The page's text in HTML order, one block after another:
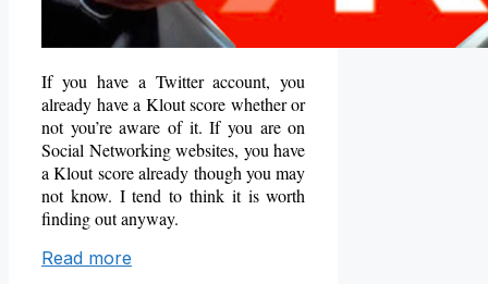
If you have a Twitter account, you
already have a Klout score whether or
not you’re aware of it. If you are on
Social Networking websites, you have
a Klout score already though you may
not know. I tend to think it is worth
finding out anyway.
Read more